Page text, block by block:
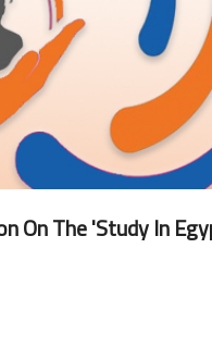
On The 'Study In